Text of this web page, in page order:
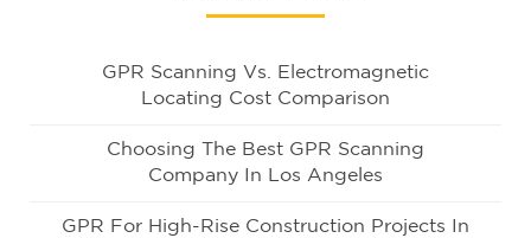
GPR Scanning Vs. Electromagnetic
Locating Cost Comparison
Choosing The Best GPR Scanning
Company In Los Angeles
GPR For High-Rise Construction Projects In